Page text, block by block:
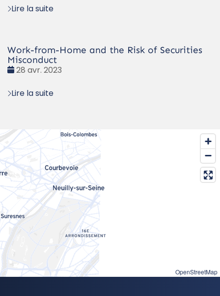
Lire la suite
Work-from-Home and the Risk of Securities
Misconduct
Date
28 avr. 2023
Lire la suite
OpenStreetMap